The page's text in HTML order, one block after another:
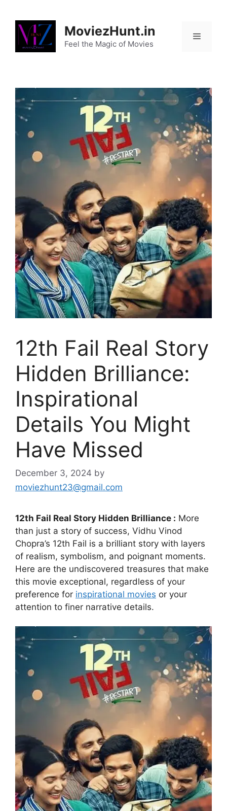
content
MoviezHunt.in
Feel the Magic of Movies
12th Fail Real Story
Hidden Brilliance:
Inspirational
Details You Might
Have Missed
December 3, 2024 by
moviezhunt23@gmail.com
12th Fail Real Story Hidden Brilliance : More
than just a story of success, Vidhu Vinod
Chopra’s 12th Fail is a brilliant story with layers
of realism, symbolism, and poignant moments.
Here are the undiscovered treasures that make
this movie exceptional, regardless of your
preference for inspirational movies or your
attention to finer narrative details.